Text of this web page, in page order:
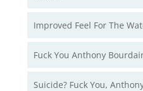
Improved Feel For The
Fuck You Anthony
Suicide? Fuck You,